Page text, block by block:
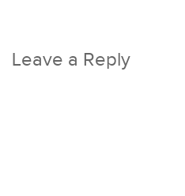
Leave a Reply